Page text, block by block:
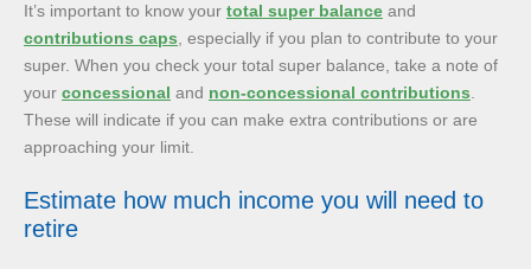
It’s important to know your total super balance and
contributions caps , especially if you plan to contribute to your
super. When you check your total super balance, take a note of
your concessional and non-concessional contributions
These will indicate if you can make extra contributions or are
approaching your limit.
Estimate how much income you will need to
retire